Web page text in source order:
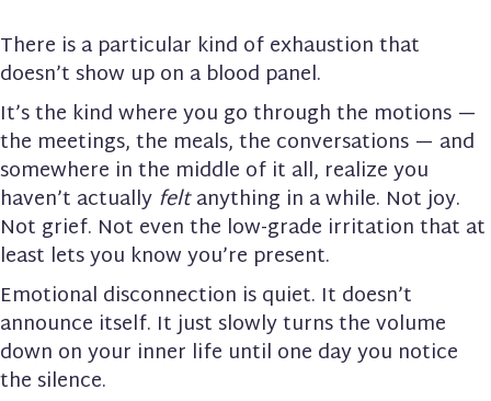
There is a particular kind of exhaustion that
doesn’t show up on a blood panel.
It’s the kind where you go through the motions —
the meetings, the meals, the conversations — and
somewhere in the middle of it all, realize you
haven’t actually feltanything in a while. Not joy.
Not grief. Not even the low-grade irritation that at
least lets you know you’re present.
Emotional disconnection is quiet. It doesn’t
announce itself. It just slowly turns the volume
down on your inner life until one day you notice
the silence.